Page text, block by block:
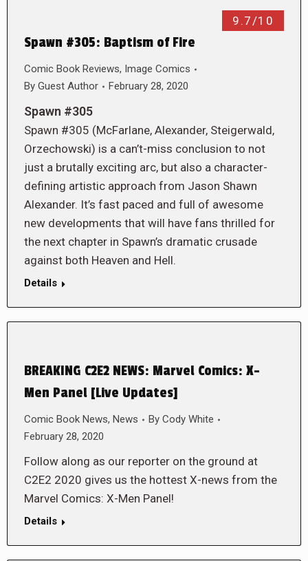
9.7/10
Spawn #305: Baptism of Fire
Comic Book Reviews, Image Comics
By Guest Author February 28, 2020
Spawn #305
Spawn #305 (McFarlane, Alexander, Steigerwald,
Orzechowski) is a can’t-miss conclusion to not
just a brutally exciting arc, but also a character-
defining artistic approach from Jason Shawn
Alexander. It’s fast paced and full of awesome
new developments that will have fans thrilled for
the next chapter in Spawn’s dramatic crusade
against both Heaven and Hell.
Details
BREAKING C2E2 NEWS: Marvel Comics: X-
Men Panel [Live Updates]
Comic Book News, News By Cody White
February 28, 2020
Follow along as our reporter on the ground at
C2E2 2020 gives us the hottest X-news from the
Marvel Comics: X-Men Panel!
Details